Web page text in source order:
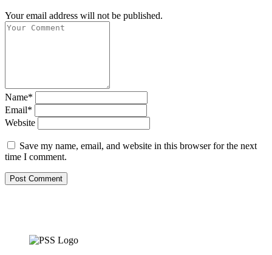
Your email address will not be published.
Name*
Email*
Website
Save my name, email, and website in this browser for the next
time I comment.